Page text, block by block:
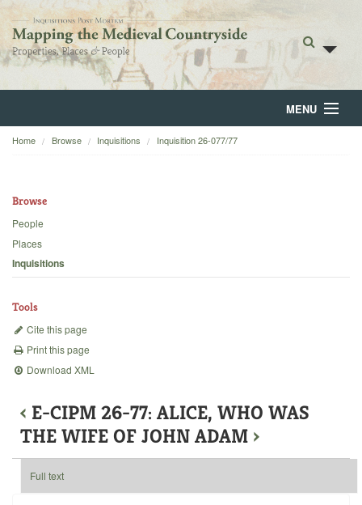
MENU
Home
Backgrounds
Home Browse Inquisitions Inquisition 26-077/77
Browse
People
Places
Inquisitions
Tools
Cite this page
Print this page
Download XML
‹ E-CIPM 26-77: ALICE, WHO WAS
THE WIFE OF JOHN ADAM ›
Full text